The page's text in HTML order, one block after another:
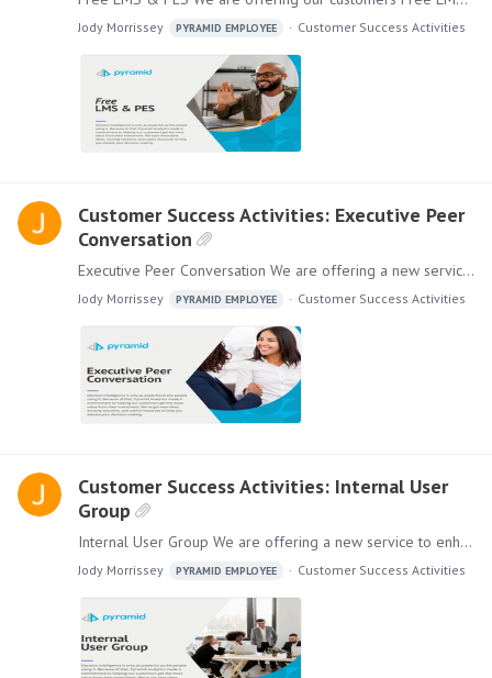
Jody Morrissey PYRAMID EMPLOYEE Customer Success Activities
Customer Success Activities: Executive Peer
Conversation
Executive Peer Conversation We are offering a new service for you and your executives. With our Executive Peer Conversation program, we will connect your executives with executives from other…
Jody Morrissey PYRAMID EMPLOYEE Customer Success Activities
Customer Success Activities: Internal User
Group
Internal User Group We are offering a new service to enhance your company’s success by providing support to create an Internal User Group. As you organize, manage, and run internal user meetings,…
Jody Morrissey PYRAMID EMPLOYEE Customer Success Activities